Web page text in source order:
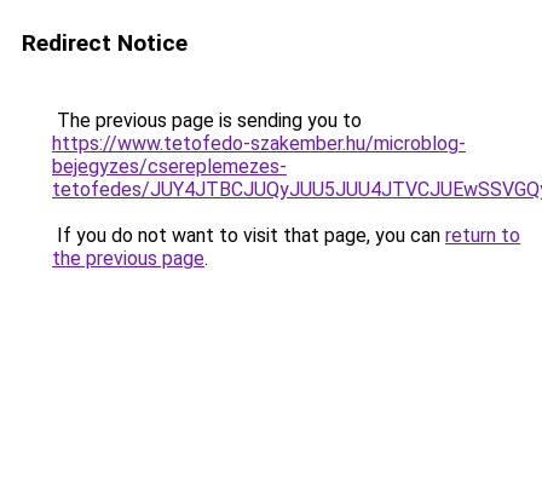
Redirect Notice
The previous page is sending you to
https://www.tetofedo-szakember.hu/microblog-
bejegyzes/csereplemezes-
tetofedes/
If you do not want to visit that page, you can return to
the previous page.